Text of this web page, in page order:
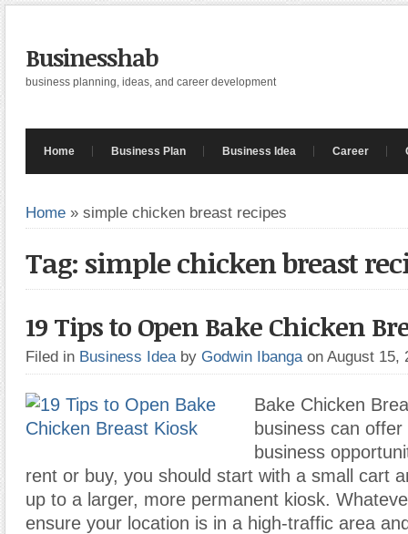
Businesshab
business planning, ideas, and career development
Home Business Plan Business Idea Career
Home » simple chicken breast recipes
Tag: simple chicken breast
19 Tips to Open Bake Chicken
Filed in Business Idea by Godwin Ibanga on August 15,
Bake Chicken
business can
business
rent or buy, you should start with a small cart
up to a larger, more permanent kiosk.
ensure your location is in a high-traffic area